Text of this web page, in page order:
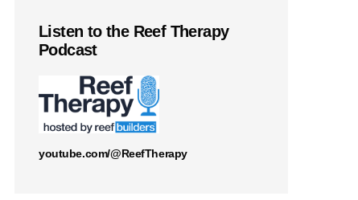
Listen to the Reef Therapy
Podcast
youtube.com/@ReefTherapy